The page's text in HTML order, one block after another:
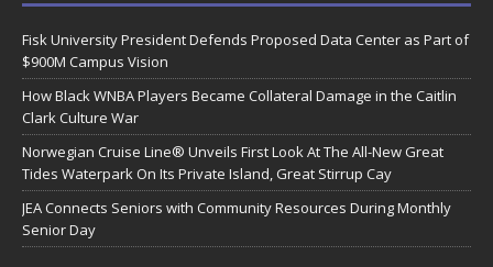
Fisk University President Defends Proposed Data Center as Part of
$900M Campus Vision
How Black WNBA Players Became Collateral Damage in the Caitlin
Clark Culture War
Norwegian Cruise Line® Unveils First Look At The All-New Great
Tides Waterpark On Its Private Island, Great Stirrup Cay
JEA Connects Seniors with Community Resources During Monthly
Senior Day